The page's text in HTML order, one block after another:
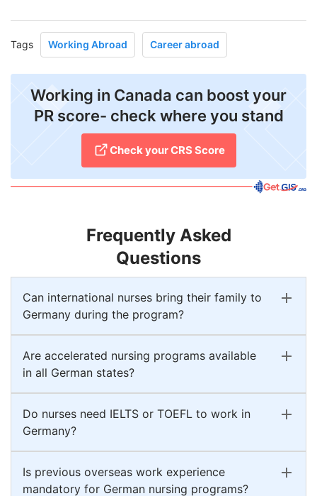
Tags Working Abroad Career abroad
Working in Canada can boost your
PR score- check where you stand
Check your CRS Score
Frequently Asked
Questions
Can international nurses bring their family to
Germany during the program?
Are accelerated nursing programs available
in all German states?
Do nurses need IELTS or TOEFL to work in
Germany?
Is previous overseas work experience
mandatory for German nursing programs?